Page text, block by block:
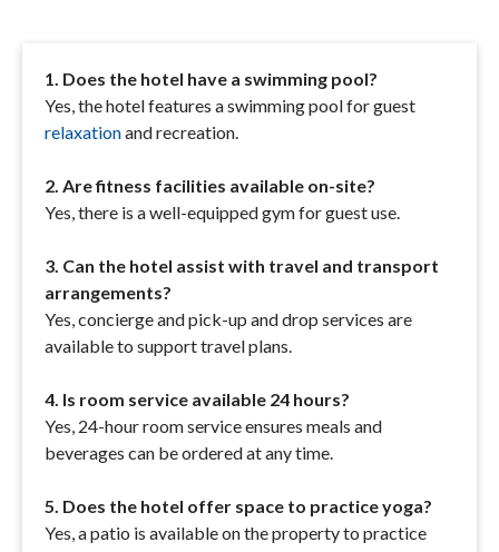
1. Does the hotel have a swimming pool?
Yes, the hotel features a swimming pool for guest
relaxationand recreation.
2. Are fitness facilities available on-site?
Yes, there is a well-equipped gym for guest use.
3. Can the hotel assist with travel and transport
arrangements?
Yes, concierge and pick-up and drop services are
available to support travel plans.
4. Is room service available 24 hours?
Yes, 24-hour room service ensures meals and
beverages can be ordered at any time.
5. Does the hotel offer space to practice yoga?
Yes, a patio is available on the property to practice